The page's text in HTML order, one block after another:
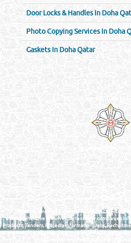
Door Locks & Handles In Doha
Photo Copying Services In Doha
Gaskets In Doha Qatar
Venture by
Reliance Online
QATAR DIRECTORY - ONLINE BUSINESS,
MANUFACTURERS DIRECTORY IN
FIND FASTER. SOURCE SMARTER. Qatar's
AI - Powered Search
Qatar Business, Oil, Gas and Industrial Directory
comprehensive search experience for companies
Products, Tenders, Projects Information, Jobs,
in one user friendly interface in Doha, Qatar bridging
your premier source for business